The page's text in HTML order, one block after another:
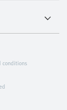
conditions